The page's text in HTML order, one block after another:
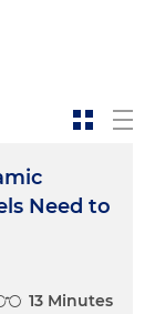
Need to
13 Minutes